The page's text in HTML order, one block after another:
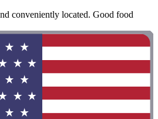
conveniently located. Good food